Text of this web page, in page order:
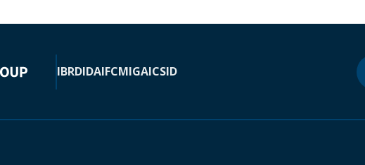
IBRDIDAIFCMIGAICSID